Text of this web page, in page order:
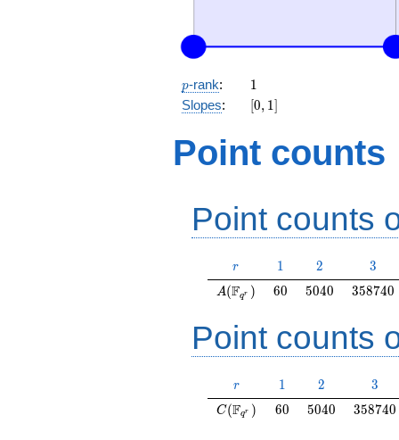
p
p-rank: 11
Slopes:
[0,
[0, 1]
Point counts
Point counts
r
r 11 2
2 3
3
A(\F_{q^r})
A(Fqr ) 60
60 5040
5040 358740
358740
Point counts
r
r 11 2
2 3
3
C(\F_{q^r})
C(Fqr ) 60
60 5040
5040 358740
358740